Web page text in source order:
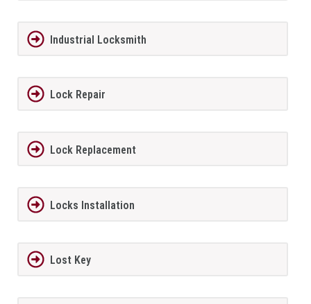
Industrial Locksmith
Lock Repair
Lock Replacement
Locks Installation
Lost Key